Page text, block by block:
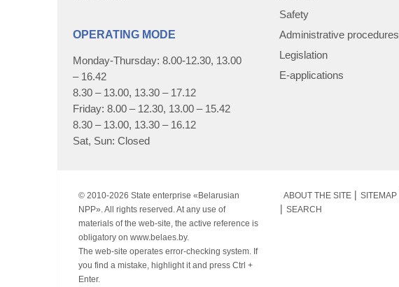
OPERATING MODE
Monday-Thursday: 8.00-12.30, 13.00
– 16.42
8.30 – 13.00, 13.30 – 17.12
Friday: 8.00 – 12.30, 13.00 – 15.42
8.30 – 13.00, 13.30 – 16.12
Sat, Sun: Closed
Safety
Administrative procedures
Legislation
E-applications
© 2010-2026 State enterprise «Belarusian
NPP». All rights reserved. At any use of
materials of the web-site, the active reference is
obligatory on www.belaes.by.
The web-site operates error-checking system. If
you find a mistake, highlight it and press Ctrl +
Enter.
ABOUT THE SITE SITEMAP
SEARCH